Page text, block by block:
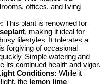
offices, and living
This plant is renowned for
, making it ideal for
lifestyles. It tolerates a
forgiving of occasional
Simple watering and
its continued health and vigor.
Conditions: While it
the lemon lime